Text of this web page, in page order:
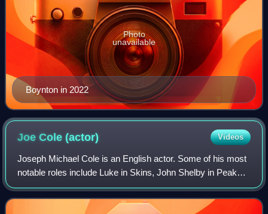
Boynton in 2022
Photo
unavailable
Joe Cole(actor) Videos
Joseph Michael Cole is an English actor. Some of his most
notable roles include Luke in Skins, John Shelby in Peaky
Blinders, Marzin and Beckwith in Secret in Their Eyes, Billy
Moore in A Prayer Befor